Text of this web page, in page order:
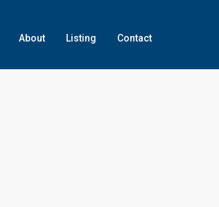
About Listing Contact